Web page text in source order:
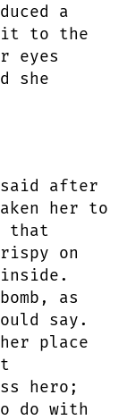
a
it to the
eyes
she
said after
her to
that
on
as
say.
place
hero;
do with